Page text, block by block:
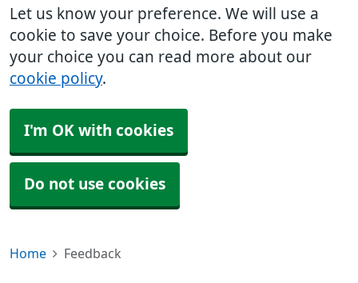
Let us know your preference. We will use a
cookie to save your choice. Before you make
your choice you can read more about our
cookie policy.
I'm OK with cookies
Do not use cookies
Home Feedback